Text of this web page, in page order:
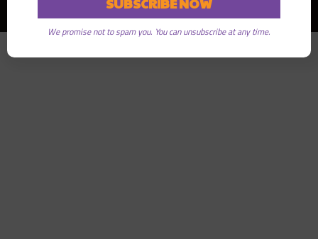
Copyright © 2026Greater Good Radio· All rights reserved
We promise not to spam you. You can unsubscribe at any time.